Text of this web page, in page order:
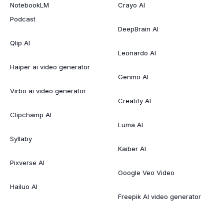
NotebookLM
Podcast
Qlip AI
Haiper ai video generator
Virbo ai video generator
Clipchamp AI
Syllaby
Pixverse AI
Hailuo AI
Crayo AI
DeepBrain AI
Leonardo AI
Genmo AI
Creatify AI
Luma AI
Kaiber AI
Google Veo Video
Freepik AI video generator